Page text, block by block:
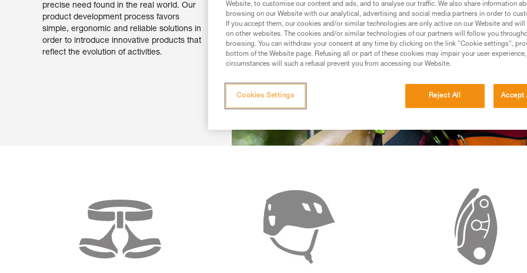
precise need found in the real world. Our
product development process favors
simple, ergonomic and reliable solutions in
order to introduce innovative products that
reflect the evolution of activities.
Website, to customise our content and ads, and to analyse our traffic. We also share information
browsing on our Website with our analytical, advertising and social media partners in order to
If you accept them, our cookies and/or similar technologies are only active on our Website and
on other websites. The cookies and/or similar technologies of our partners will follow you
browsing. You can withdraw your consent at any time by clicking on the link "Cookie settings",
bottom of the Website page. Refusing all or part of these cookies may impair your user
circumstances will such a refusal prevent you from accessing our Website.
Reject All Accept
Cookies Settings